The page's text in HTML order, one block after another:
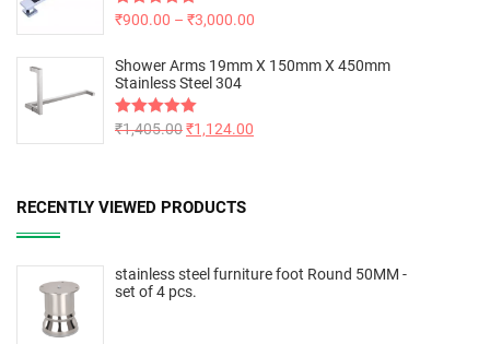
Rated5.00
₹900.00 – ₹3,000.00
Shower Arms 19mm X 150mm X 450mm
Stainless Steel 304
Rated5.00
₹1,405.00₹1,124.00
RECENTLY VIEWED PRODUCTS
stainless steel furniture foot Round 50MM -
set of 4 pcs.